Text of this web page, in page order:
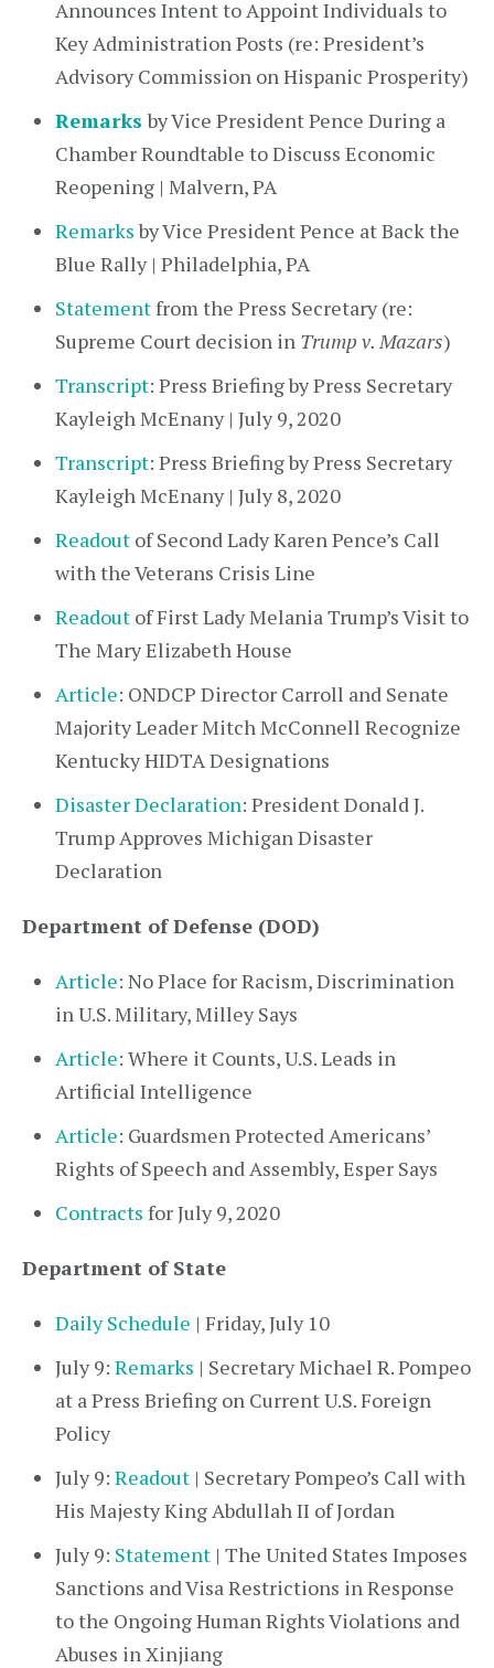
Announces Intent to Appoint Individuals to
Key Administration Posts (re: President’s
Advisory Commission on Hispanic Prosperity)
Remarks by Vice President Pence During a
Chamber Roundtable to Discuss Economic
Reopening | Malvern, PA
Remarksby Vice President Pence at Back the
Blue Rally | Philadelphia, PA
Statementfrom the Press Secretary (re:
Supreme Court decision in Trump v. Mazars)
Transcript: Press Briefing by Press Secretary
Kayleigh McEnany | July 9, 2020
Transcript: Press Briefing by Press Secretary
Kayleigh McEnany | July 8, 2020
Readout of Second Lady Karen Pence’s Call
with the Veterans Crisis Line
Readout of First Lady Melania Trump’s Visit to
The Mary Elizabeth House
Article: ONDCP Director Carroll and Senate
Majority Leader Mitch McConnell Recognize
Kentucky HIDTA Designations
Disaster Declaration: President Donald J.
Trump Approves Michigan Disaster
Declaration
Department of Defense (DOD)
Article: No Place for Racism, Discrimination
in U.S. Military, Milley Says
Article: Where it Counts, U.S. Leads in
Artificial Intelligence
Article: Guardsmen Protected Americans’
Rights of Speech and Assembly, Esper Says
Contracts for July 9, 2020
Department of State
Daily Schedule | Friday, July 10
July 9: Remarks | Secretary Michael R. Pompeo
at a Press Briefing on Current U.S. Foreign
Policy
July 9: Readout | Secretary Pompeo’s Call with
His Majesty King Abdullah II of Jordan
July 9: Statement | The United States Imposes
Sanctions and Visa Restrictions in Response
to the Ongoing Human Rights Violations and
Abuses in Xinjiang